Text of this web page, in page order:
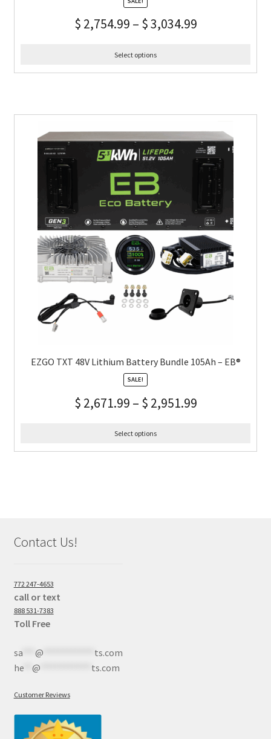
$ 2,754.99 – $3,034.99
Select options
EZGO TXT 48V Lithium Battery Bundle 105Ah – EB®
SALE!
$ 2,671.99 – $ 2,951.99
Select options
Contact Us!
772 247-4653
call or text
888 531-7383
Toll Free
sa*** @
ts.com
he** @ ts.com
Customer Reviews